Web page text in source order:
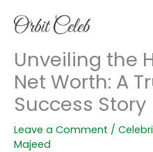
Unveiling the
Net Worth: A
Success Story
Leave a Comment /
Majeed